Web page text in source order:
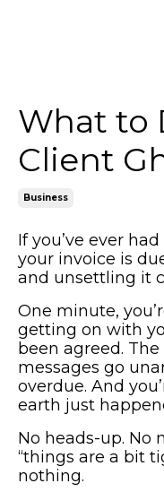
What to
Client
Business
If you’ve ever
your invoice is
and unsettling it
One minute,
getting on with
been agreed.
messages go
overdue. And
earth just
No heads-up. No
“things are a bit
nothing.